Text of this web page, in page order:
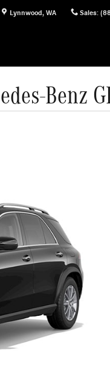
Lynnwood, WA Sales:
Benz